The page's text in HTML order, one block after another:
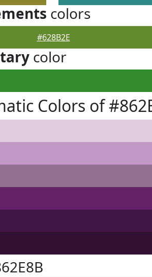
colors
#628B2E
color
Colors of